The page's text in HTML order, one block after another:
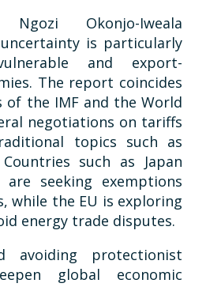
Ngozi Okonjo-Iweala
is particularly
and export-
The report coincides
of the IMF and the World
negotiations on tariffs
topics such as
such as Japan
seeking exemptions
while the EU is exploring
energy trade disputes.
avoiding protectionist
global economic